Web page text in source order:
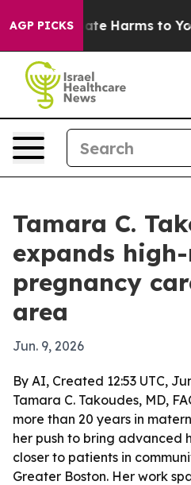
AGP PICKS
to Abate Harms to Youth
Tamara C.
expands
pregnancy
area
Jun. 9, 2026
By AI, Created 12:53 UTC,
Tamara C. Takoudes, MD,
more than 20 years in
her push to bring advanced
closer to patients in
Greater Boston. Her work